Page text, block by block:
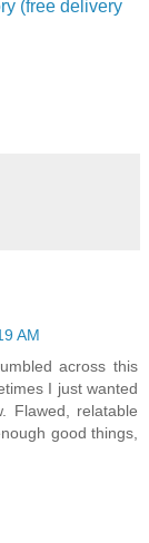
(free delivery
AM
across this
I just wanted
Flawed, relatable
good things,